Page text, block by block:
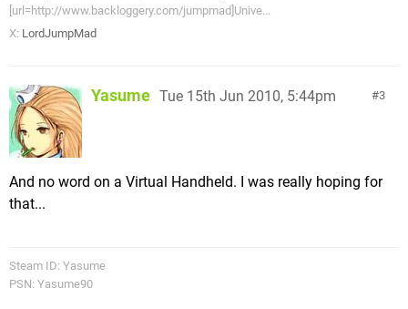
[url=http://www.backloggery.com/jumpmad]Unive...
X: LordJumpMad
3
Yasume Tue 15th Jun 2010, 5:44pm
And no word on a Virtual Handheld. I was really hoping for
that...
Steam ID: Yasume
PSN: Yasume90